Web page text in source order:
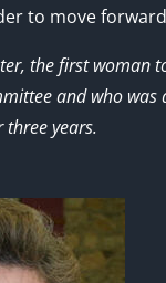
to move
the first woman
and who was
years.